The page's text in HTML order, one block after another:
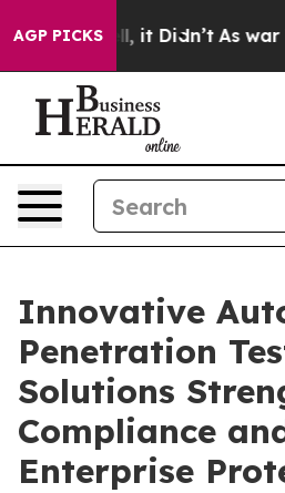
AGP PICKS
Well, it Didn’t As war With
Innovative
Penetration
Solutions
Compliance
Enterprise